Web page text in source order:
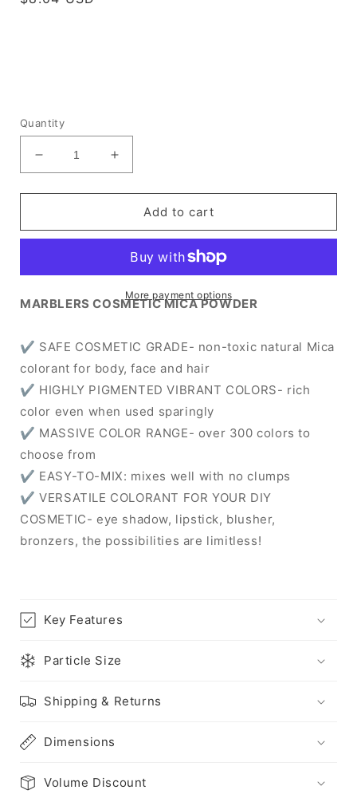
Quantity
Decrease
quantity
for
Mica]
Increase
quantity
for
[Prime
Mica]
Green
Add to cart
More payment options
MARBLERS COSMETIC MICA POWDER
✔ SAFE COSMETIC GRADE- non-toxic natural Mica
colorant for body, face and hair
✔ HIGHLY PIGMENTED VIBRANT COLORS- rich
color even when used sparingly
✔ MASSIVE COLOR RANGE- over 300 colors to
choose from
✔ EASY-TO-MIX: mixes well with no clumps
✔ VERSATILE COLORANT FOR YOUR DIY
COSMETIC- eye shadow, lipstick, blusher,
bronzers, the possibilities are limitless!
Key Features
Particle Size
Shipping & Returns
Dimensions
Volume Discount